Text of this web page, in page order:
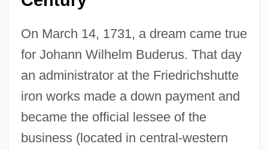
On March 14, 1731, a dream came true
for Johann Wilhelm Buderus. That day
an administrator at the Friedrichshutte
iron works made a down payment and
became the official lessee of the
business (located in central-western